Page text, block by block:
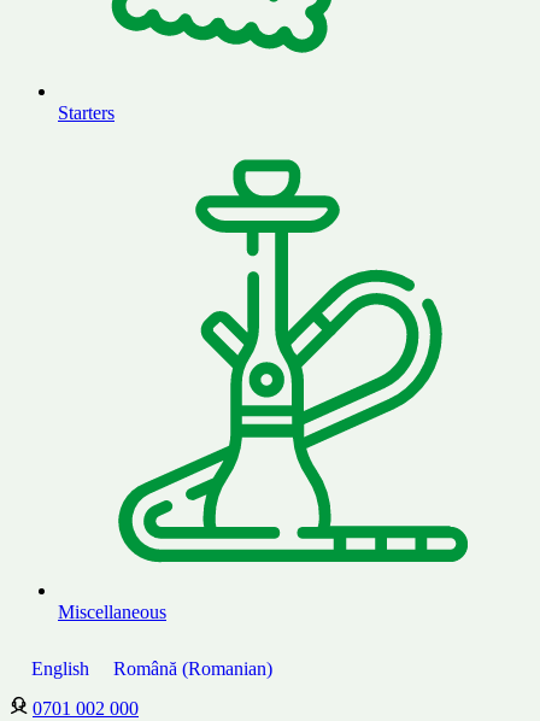
Starters
Miscellaneous
English Română (Romanian)
0701 002 000